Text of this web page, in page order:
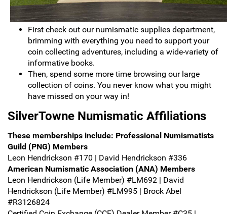
First check out our numismatic supplies department,
brimming with everything you need to support your
coin collecting adventures, including a wide-variety of
informative books.
Then, spend some more time browsing our large
collection of coins. You never know what you might
have missed on your way in!
SilverTowne Numismatic Affiliations
These memberships include: Professional Numismatists
Guild (PNG) Members
Leon Hendrickson #170 | David Hendrickson #336
American Numismatic Association (ANA) Members
Leon Hendrickson (Life Member) #LM692 | David
Hendrickson (Life Member) #LM995 | Brock Abel
#R3126824